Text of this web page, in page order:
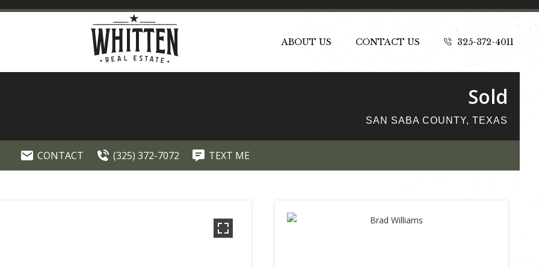
ABOUT US CONTACT US 325-372-4011
Sold
SAN SABA COUNTY, TEXAS
CONTACT (325) 372-7072 TEXT ME